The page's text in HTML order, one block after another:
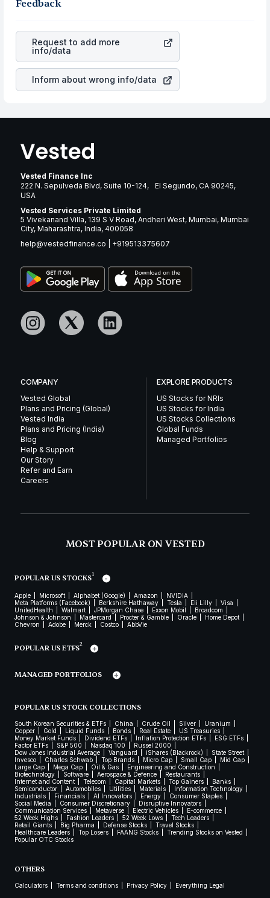
gain more in terms of rupees. When the rupee
returns over many years.
business is. Investors tend to compare such aspects as
Group Inc
stock in most cases does not react in the
same manner as other companies in the sector due to its
brand and services revenue.
Feedback
Request to add more
info/data
Inform about wrong info/data
Vested Finance Inc
222 N. Sepulveda Blvd, Suite 10-124, El Segundo, CA 90245,
USA
Vested Services Private Limited
5 Vivekanand Villa, 139 S V Road, Andheri West, Mumbai, Mumbai
City, Maharashtra, India, 400058
help@vestedfinance.co
+919513375607
COMPANY
Vested Global
Plans and Pricing (Global)
Vested India
Plans and Pricing (India)
Blog
Help & Support
Our Story
Refer and Earn
Careers
EXPLORE PRODUCTS
US Stocks for NRIs
US Stocks for India
US Stocks Collections
Global Funds
Managed Portfolios
MOST POPULAR ON VESTED
POPULAR US STOCKS1
Apple Microsoft Alphabet (Google) Amazon
NVIDIA
Meta Platforms (Facebook)
Berkshire Hathaway Tesla Eli Lilly
Visa
UnitedHealth
Walmart JPMorgan Chase Exxon Mobil
Broadcom
Johnson & Johnson
Mastercard Procter & Gamble Oracle
Home Depot
Chevron
Adobe Merck Costco AbbVie
POPULAR US ETFS2
MANAGED PORTFOLIOS
POPULAR US STOCK COLLECTIONS
South Korean Securities & ETFs China Crude Oil Silver
Uranium
Copper
Gold Liquid Funds Bonds Real Estate
US Treasuries
Money Market Funds
Dividend ETFs Inflation Protection ETFs
ESG ETFs
Factor ETFs
S&P 500 Nasdaq 100
Russel 2000
Dow Jones Industrial Average
Vanguard iShares (Blackrock)
State Street
Invesco
Charles Schwab Top Brands Micro Cap Small Cap
Mid Cap
Large Cap
Mega Cap Oil & Gas
Engineering and Construction
Biotechnology
Software Aerospace & Defence
Restaurants
Internet and Content
Telecom Capital Markets Top Gainers
Banks
Semiconductor
Automobiles Utilities Materials
Information Technology
Industrials
Financials AI Innovators Energy
Consumer Staples
Social Media
Consumer Discretionary
Disruptive Innovators
Communication Services
Metaverse Electric Vehicles
E-commerce
52 Week Highs
Fashion Leaders 52 Week Lows
Tech Leaders
Retail Giants
Big Pharma Defense Stocks
Travel Stocks
Healthcare Leaders
Top Losers FAANG Stocks
Trending Stocks on Vested
Popular OTC Stocks
OTHERS
Calculators Terms and conditions Privacy Policy Everything Legal